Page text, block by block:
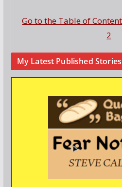
Go to the Table of
2
My Latest Published